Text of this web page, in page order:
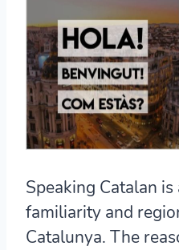
Speaking Catalan
familiarity and
Catalunya. The